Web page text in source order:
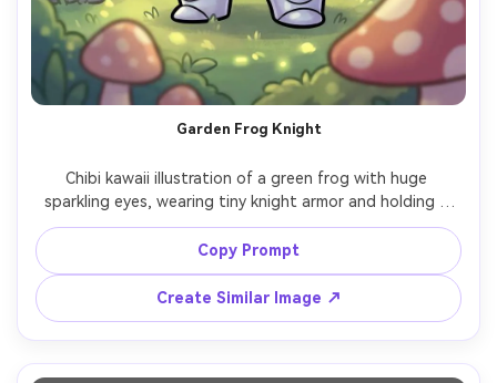
Garden Frog Knight
Chibi kawaii illustration of a green frog with huge
sparkling eyes, wearing tiny knight armor and holding a
small flower shield, whimsical garden background with
mushrooms and soft sunbeams, thick outline, smooth
shading, cute heroic pose, high detail but simple shapes,
ideal mascot for a fantasy series, 85mm lens, shallow
depth of field --ar 4:5
Copy Prompt
Create Similar Image ↗